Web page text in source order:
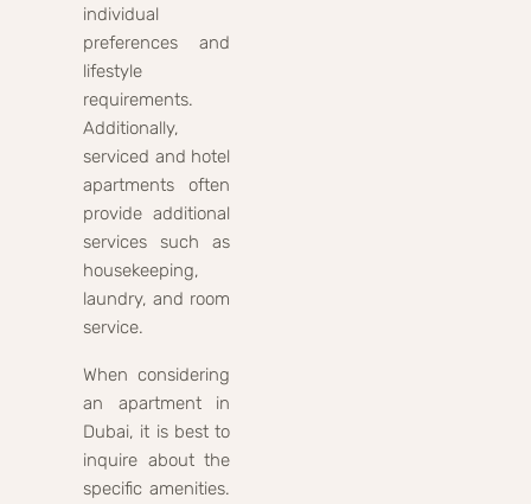
individual
preferences and
lifestyle
requirements.
Additionally,
serviced and hotel
apartments often
provide additional
services such as
housekeeping,
laundry, and room
service.
When considering
an apartment in
Dubai, it is best to
inquire about the
specific amenities.